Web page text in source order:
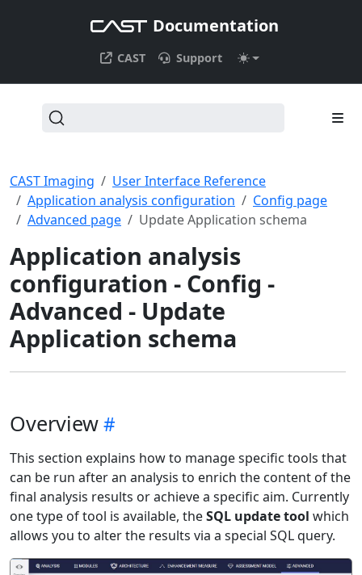
Documentation
CAST Support
CAST Imaging
User Interface Reference
Application analysis configuration
Config page
Advanced page
Update Application schema
Application analysis
configuration - Config -
Advanced - Update
Application schema
Overview
This section explains how to manage specific tools that
can be run after an analysis to enrich the content of the
final analysis results or achieve a specific aim. Currently
one type of tool is available, theSQL update tool which
allows you to alter the results via a special SQL query.